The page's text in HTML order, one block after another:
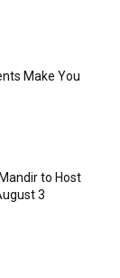
Make You
to Host
3